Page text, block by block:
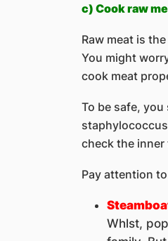
c) Cook raw
Raw meat is
You might
cook meat
To be safe,
check the
Pay attention
Whlst,